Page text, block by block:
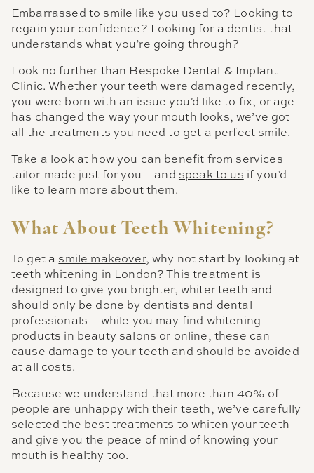
Embarrassed to smile like you used to? Looking to
regain your confidence? Looking for a dentist that
understands what you’re going through?
Look no further than Bespoke Dental & Implant
Clinic. Whether your teeth were damaged recently,
you were born with an issue you’d like to fix, or age
has changed the way your mouth looks, we’ve got
all the treatments you need to get a perfect smile.
Take a look at how you can benefit from services
tailor-made just for you – and speak to us if you’d
like to learn more about them.
What About Teeth Whitening?
To get a smile makeover, why not start by looking at
teeth whitening in London? This treatment is
designed to give you brighter, whiter teeth and
should only be done by dentists and dental
professionals – while you may find whitening
products in beauty salons or online, these can
cause damage to your teeth and should be avoided
at all costs.
Because we understand that more than 40% of
people are unhappy with their teeth, we’ve carefully
selected the best treatments to whiten your teeth
and give you the peace of mind of knowing your
mouth is healthy too.